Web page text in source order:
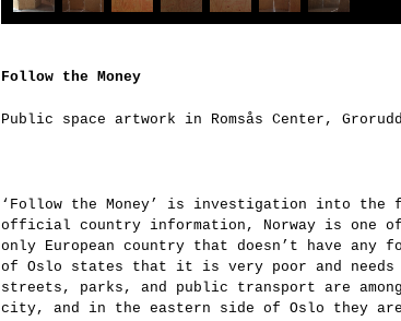
Follow the Money
Public space artwork in Romsås Center,
‘Follow the Money’ is investigation into the
official country information, Norway is one
only European country that doesn’t have any
of Oslo states that it is very poor and needs
streets, parks, and public transport are
city, and in the eastern side of Oslo they